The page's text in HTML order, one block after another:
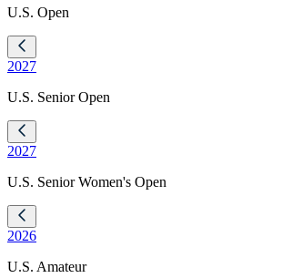
U.S. Open
2027
U.S. Senior Open
2027
U.S. Senior Women's Open
2026
U.S. Amateur